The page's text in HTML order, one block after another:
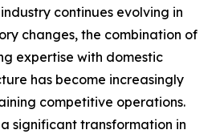
continues evolving in
changes, the combination of
expertise with domestic
has become increasingly
competitive operations.
significant transformation in